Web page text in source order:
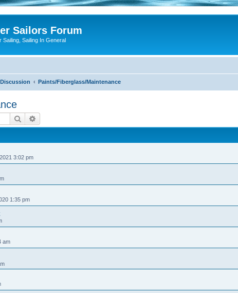
Sailors Forum
Sailing, Sailing In General
Paints/Fiberglass/Maintenance
Search
3:02 pm
1:35 pm
am